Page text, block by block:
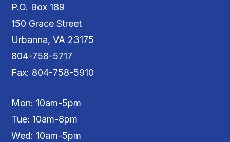
P.O. Box 189
150 Grace Street
Urbanna, VA 23175
804-758-5717
Fax: 804-758-5910
Mon: 10am-5pm
Tue: 10am-8pm
Wed: 10am-5pm